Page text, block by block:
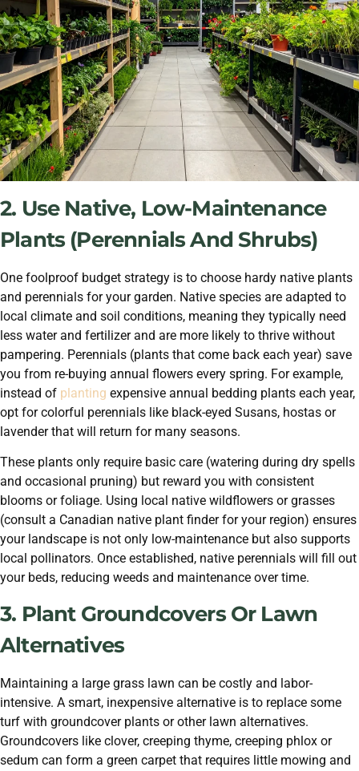
2. Use Native, Low-Maintenance
Plants (Perennials And Shrubs)
One foolproof budget strategy is to choose hardy native plants
and perennials for your garden. Native species are adapted to
local climate and soil conditions, meaning they typically need
less water and fertilizer and are more likely to thrive without
pampering. Perennials (plants that come back each year) save
you from re-buying annual flowers every spring. For example,
instead of planting expensive annual bedding plants each year,
opt for colorful perennials like black-eyed Susans, hostas or
lavender that will return for many seasons.
These plants only require basic care (watering during dry spells
and occasional pruning) but reward you with consistent
blooms or foliage. Using local native wildflowers or grasses
(consult a Canadian native plant finder for your region) ensures
your landscape is not only low-maintenance but also supports
local pollinators. Once established, native perennials will fill out
your beds, reducing weeds and maintenance over time.
3. Plant Groundcovers Or Lawn
Alternatives
Maintaining a large grass lawn can be costly and labor-
intensive. A smart, inexpensive alternative is to replace some
turf with groundcover plants or other lawn alternatives.
Groundcovers like clover, creeping thyme, creeping phlox or
sedum can form a green carpet that requires little mowing and